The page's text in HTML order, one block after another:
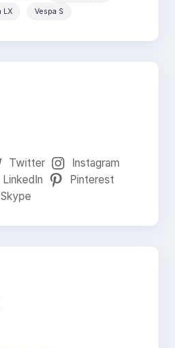
LX Vespa S
Twitter
Instagram
LinkedIn
Pinterest
Skype